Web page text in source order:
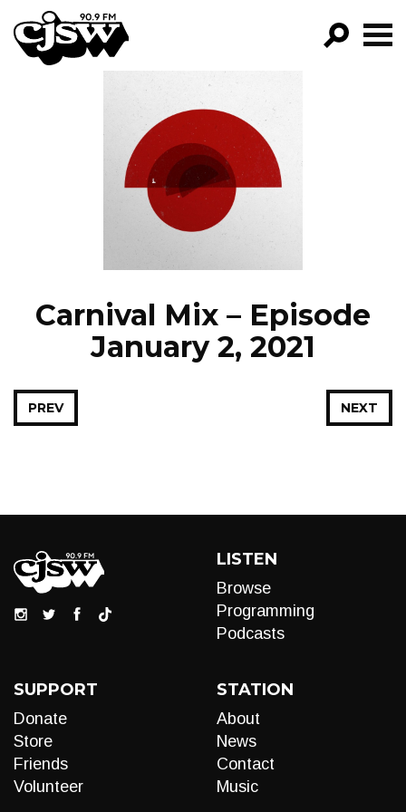
CJSW
FILTER BY:
PROGRAMS
EPISODES
NEWS
Carnival Mix – Episode
January 2, 2021
NEXT
PREV
LISTEN
Browse
Programming
Podcasts
SUPPORT
Donate
Store
Friends
Volunteer
STATION
About
News
Contact
Music